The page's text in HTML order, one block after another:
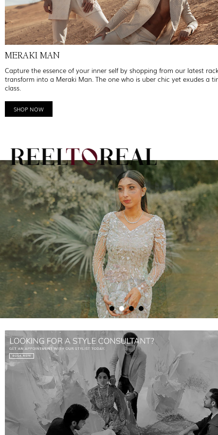
MERAKI MAN
Capture the essence of your inner self by shopping from our latest
transform into a Meraki Man. The one who is uber chic yet exudes a
class.
SHOP NOW